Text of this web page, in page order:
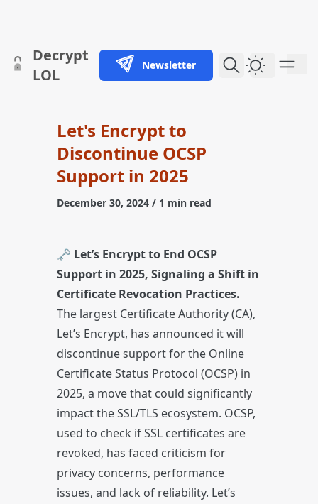
skip to content
Decrypt
LOL
Newsletter Dark
Let's Encrypt to
Discontinue OCSP
Support in 2025
December 30, 2024 / 1 min read
🗝️ Let’s Encrypt to End OCSP
Support in 2025, Signaling a Shift in
Certificate Revocation Practices.
The largest Certificate Authority (CA),
Let’s Encrypt, has announced it will
discontinue support for the Online
Certificate Status Protocol (OCSP) in
2025, a move that could significantly
impact the SSL/TLS ecosystem. OCSP,
used to check if SSL certificates are
revoked, has faced criticism for
privacy concerns, performance
issues, and lack of reliability. Let’s